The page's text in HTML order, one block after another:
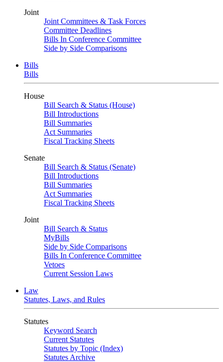
Joint
Joint Committees & Task Forces
Committee Deadlines
Bills In Conference Committee
Side by Side Comparisons
Bills
Bills
House
Bill Search & Status (House)
Bill Introductions
Bill Summaries
Act Summaries
Fiscal Tracking Sheets
Senate
Bill Search & Status (Senate)
Bill Introductions
Bill Summaries
Act Summaries
Fiscal Tracking Sheets
Joint
Bill Search & Status
MyBills
Side by Side Comparisons
Bills In Conference Committee
Vetoes
Current Session Laws
Law
Statutes, Laws, and Rules
Statutes
Keyword Search
Current Statutes
Statutes by Topic (Index)
Statutes Archive